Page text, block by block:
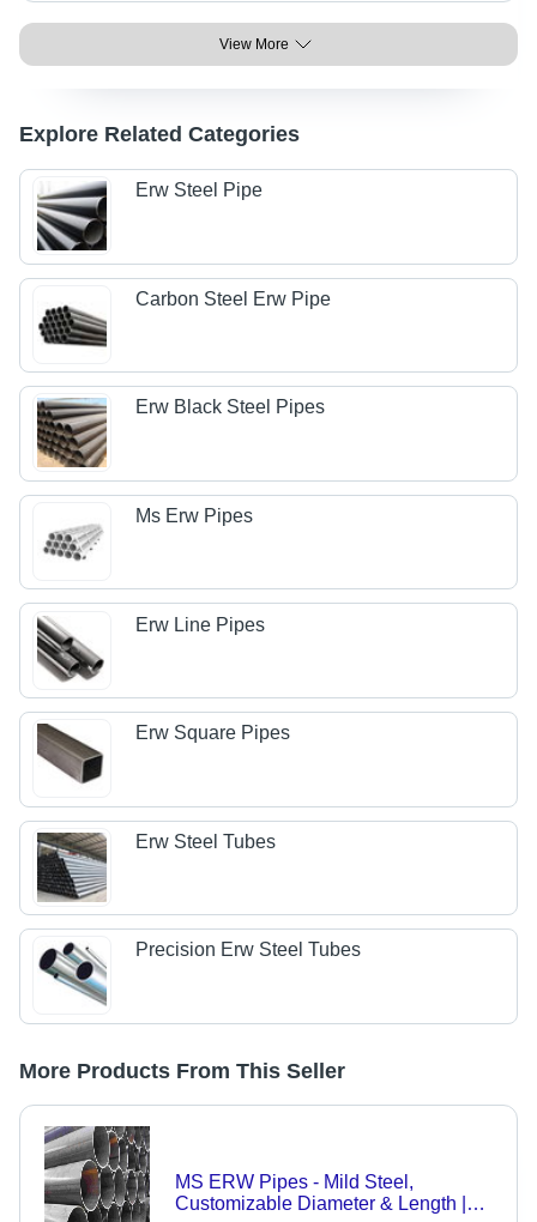
View More
Explore Related Categories
Erw Steel Pipe
Carbon Steel Erw Pipe
Erw Black Steel Pipes
Ms Erw Pipes
Erw Line Pipes
Erw Square Pipes
Erw Steel Tubes
Precision Erw Steel Tubes
More Products From This Seller
MS ERW Pipes - Mild Steel,
Customizable Diameter & Length |